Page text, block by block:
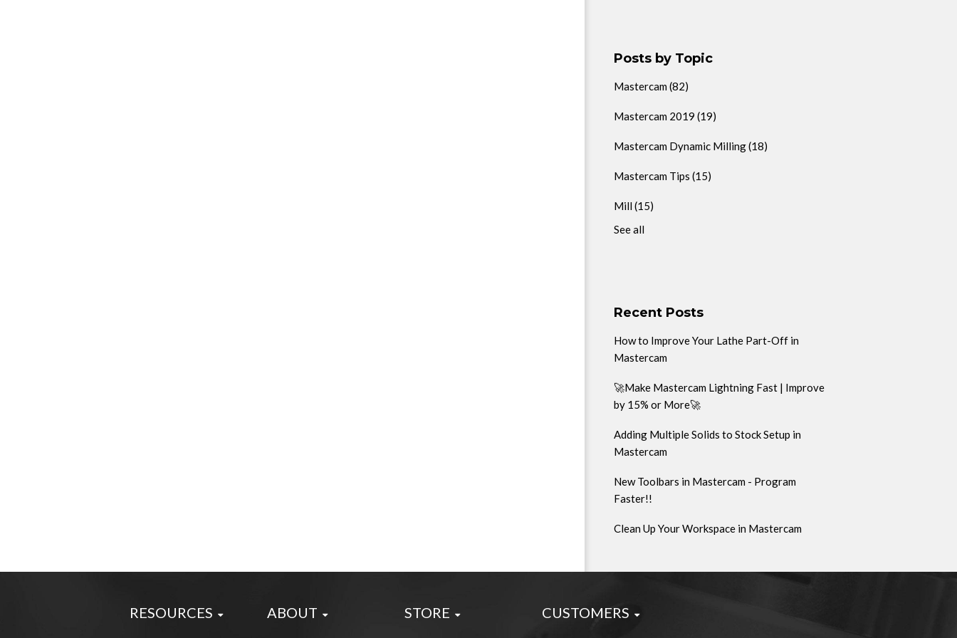
Posts by Topic
Mastercam (82)
Mastercam 2019 (19)
Mastercam Dynamic Milling(18)
Mastercam Tips (15)
Mill (15)
See all
Recent Posts
How to Improve Your Lathe Part-Off in
Mastercam
🚀Make Mastercam Lightning Fast | Improve
by 15% or More🚀
Adding Multiple Solids to Stock Setup in
Mastercam
New Toolbars in Mastercam - Program
Faster!!
Clean Up Your Workspace in Mastercam
RESOURCES ABOUT STORE CUSTOMERS